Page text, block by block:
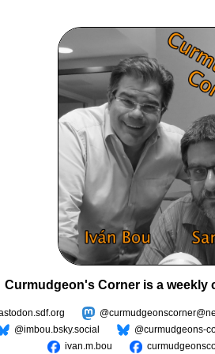
Curmudgeon's Corner is a weekly
@imbou.bsky.social
@curmudgeons-
ivan.m.bou